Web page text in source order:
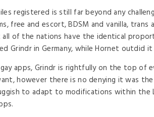
registered is still far beyond any
free and escort, BDSM and vanilla, trans
of the nations have the identical
Grindr in Germany, while Hornet outdid it
apps, Grindr is rightfully on the top of
however there is no denying it was
to adapt to modifications within the